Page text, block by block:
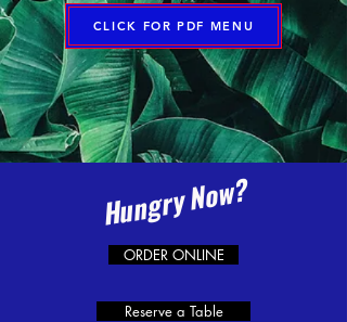
CLICK FOR PDF MENU
Hungry Now?
ORDER ONLINE
Reserve a Table